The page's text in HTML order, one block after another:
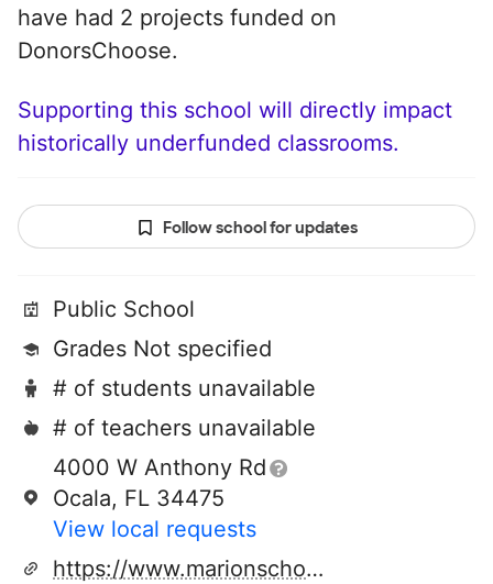
have had 2 projects funded on
DonorsChoose.
Supporting this school will directly impact
historically underfunded classrooms.
Follow school for updates
Public School
Grades Not specified
# of students unavailable
# of teachers unavailable
4000 W Anthony Rd
Ocala, FL 34475
View local requests
https://www.marionschools.net/Page/37